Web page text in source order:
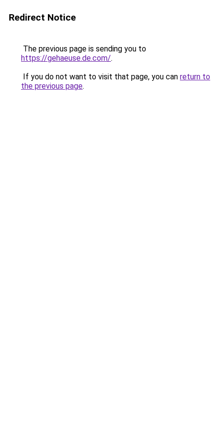
Redirect Notice
The previous page is sending you to
https://gehaeuse.de.com/.
If you do not want to visit that page, you can return to
the previous page.